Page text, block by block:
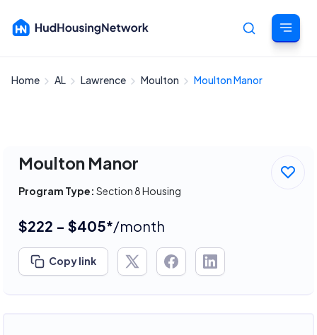
Home AL Lawrence Moulton Moulton Manor
Moulton Manor
Program Type: Section 8 Housing
$222 - $405*/month
Copy link